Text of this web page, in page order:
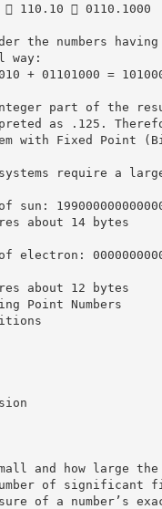
 110.10  0110.1000
the numbers
way:
+ 01101000 =
part of the
as .125.
with Fixed Point
systems require a
sun:
about 14 bytes
electron:
about 12 bytes
Point Numbers
and how large the
of significant
of a number’s